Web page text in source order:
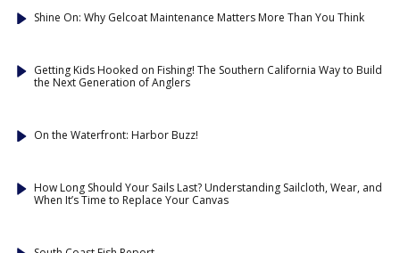
Shine On: Why Gelcoat Maintenance Matters More Than You Think
Getting Kids Hooked on Fishing! The Southern California Way to Build
the Next Generation of Anglers
On the Waterfront: Harbor Buzz!
How Long Should Your Sails Last? Understanding Sailcloth, Wear, and
When It’s Time to Replace Your Canvas